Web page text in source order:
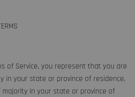
of Service, you represent that you are
in your state or province of residence,
in your state or province of